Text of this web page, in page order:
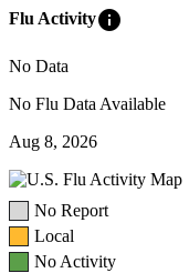
Flu Activityinfo
No Data
No Flu Data Available
Aug 8, 2026
No Report
Local
No Activity